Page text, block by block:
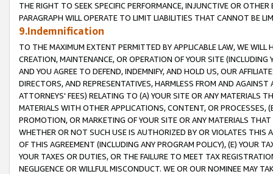
THE RIGHT TO SEEK SPECIFIC PERFORMANCE, INJUNCTIVE OR
PARAGRAPH WILL OPERATE TO LIMIT LIABILITIES THAT CANNOT BE
9.Indemnification
TO THE MAXIMUM EXTENT PERMITTED BY APPLICABLE LAW, WE WILL
CREATION, MAINTENANCE, OR OPERATION OF YOUR SITE (INCLUDING
AND YOU AGREE TO DEFEND, INDEMNIFY, AND HOLD US, OUR
DIRECTORS, AND REPRESENTATIVES, HARMLESS FROM AND
ATTORNEYS' FEES) RELATING TO (A) YOUR SITE OR ANY MATERIALS
MATERIALS WITH OTHER APPLICATIONS, CONTENT, OR PROCESSES,
PROMOTION, OR MARKETING OF YOUR SITE OR ANY MATERIALS
WHETHER OR NOT SUCH USE IS AUTHORIZED BY OR VIOLATES THIS
OF THIS AGREEMENT (INCLUDING ANY PROGRAM POLICY), (E) YOUR
YOUR TAXES OR DUTIES, OR THE FAILURE TO MEET TAX
NEGLIGENCE OR WILLFUL MISCONDUCT. WE OR OUR NOMINEE MAY